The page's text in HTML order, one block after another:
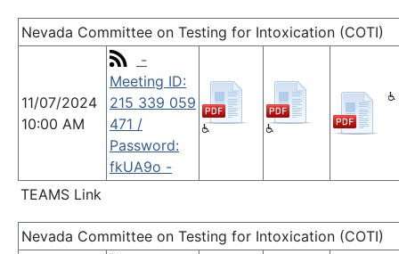
Nevada Committee on Testing for Intoxication (COTI)
11/07/2024
10:00 AM
-
Meeting ID:
215 339 059
471 /
Password:
fkUA9o -
TEAMS Link
Nevada Committee on Testing for Intoxication (COTI)